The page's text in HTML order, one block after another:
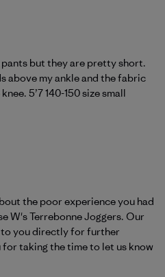
but they are pretty short.
above my ankle and the fabric
5’7 140-150 size small
on Review by Patagonia
the poor experience you had
W's Terrebonne Joggers. Our
to you directly for further
for taking the time to let us know